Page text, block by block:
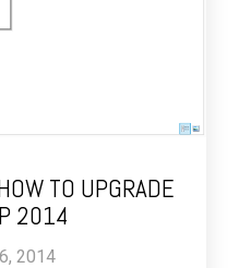
TO UPGRADE
2014
2014